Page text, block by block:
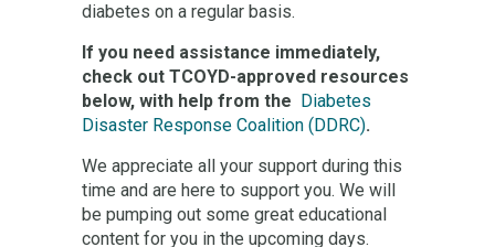
diabetes on a regular basis.
If you need assistance immediately,
check out TCOYD-approved resources
below, with help from the
Diabetes
Disaster Response Coalition (DDRC).
We appreciate all your support during this
time and are here to support you. We will
be pumping out some great educational
content for you in the upcoming days.